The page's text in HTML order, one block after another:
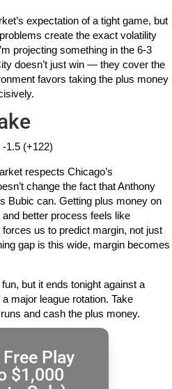
expectation of a tight game, but
create the exact volatility
projecting something in the 6-3
doesn’t just win — they cover the
favors taking the plus money
1.5 (+122)
respects Chicago’s
change the fact that Anthony
Bubic can. Getting plus money on
better process feels like
us to predict margin, not just
gap is this wide, margin becomes
but it ends tonight against a
major league rotation. Take
and cash the plus money.
Free Play
$1,000